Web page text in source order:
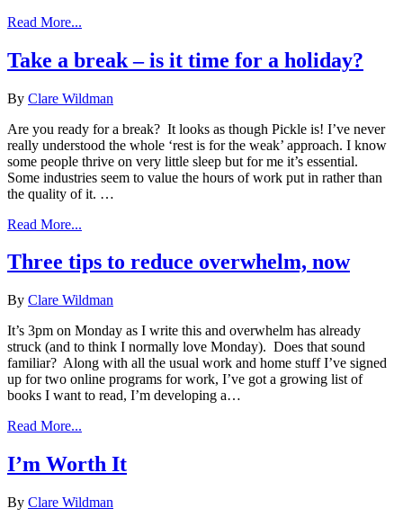
Read More...
Take a break – is it time for a holiday?
By Clare Wildman
Are you ready for a break? It looks as though Pickle is! I’ve never
really understood the whole ‘rest is for the weak’ approach. I know
some people thrive on very little sleep but for me it’s essential.
Some industries seem to value the hours of work put in rather than
the quality of it. …
Read More...
Three tips to reduce overwhelm, now
By Clare Wildman
It’s 3pm on Monday as I write this and overwhelm has already
struck (and to think I normally love Monday). Does that sound
familiar? Along with all the usual work and home stuff I’ve signed
up for two online programs for work, I’ve got a growing list of
books I want to read, I’m developing a…
Read More...
I’m Worth It
By Clare Wildman